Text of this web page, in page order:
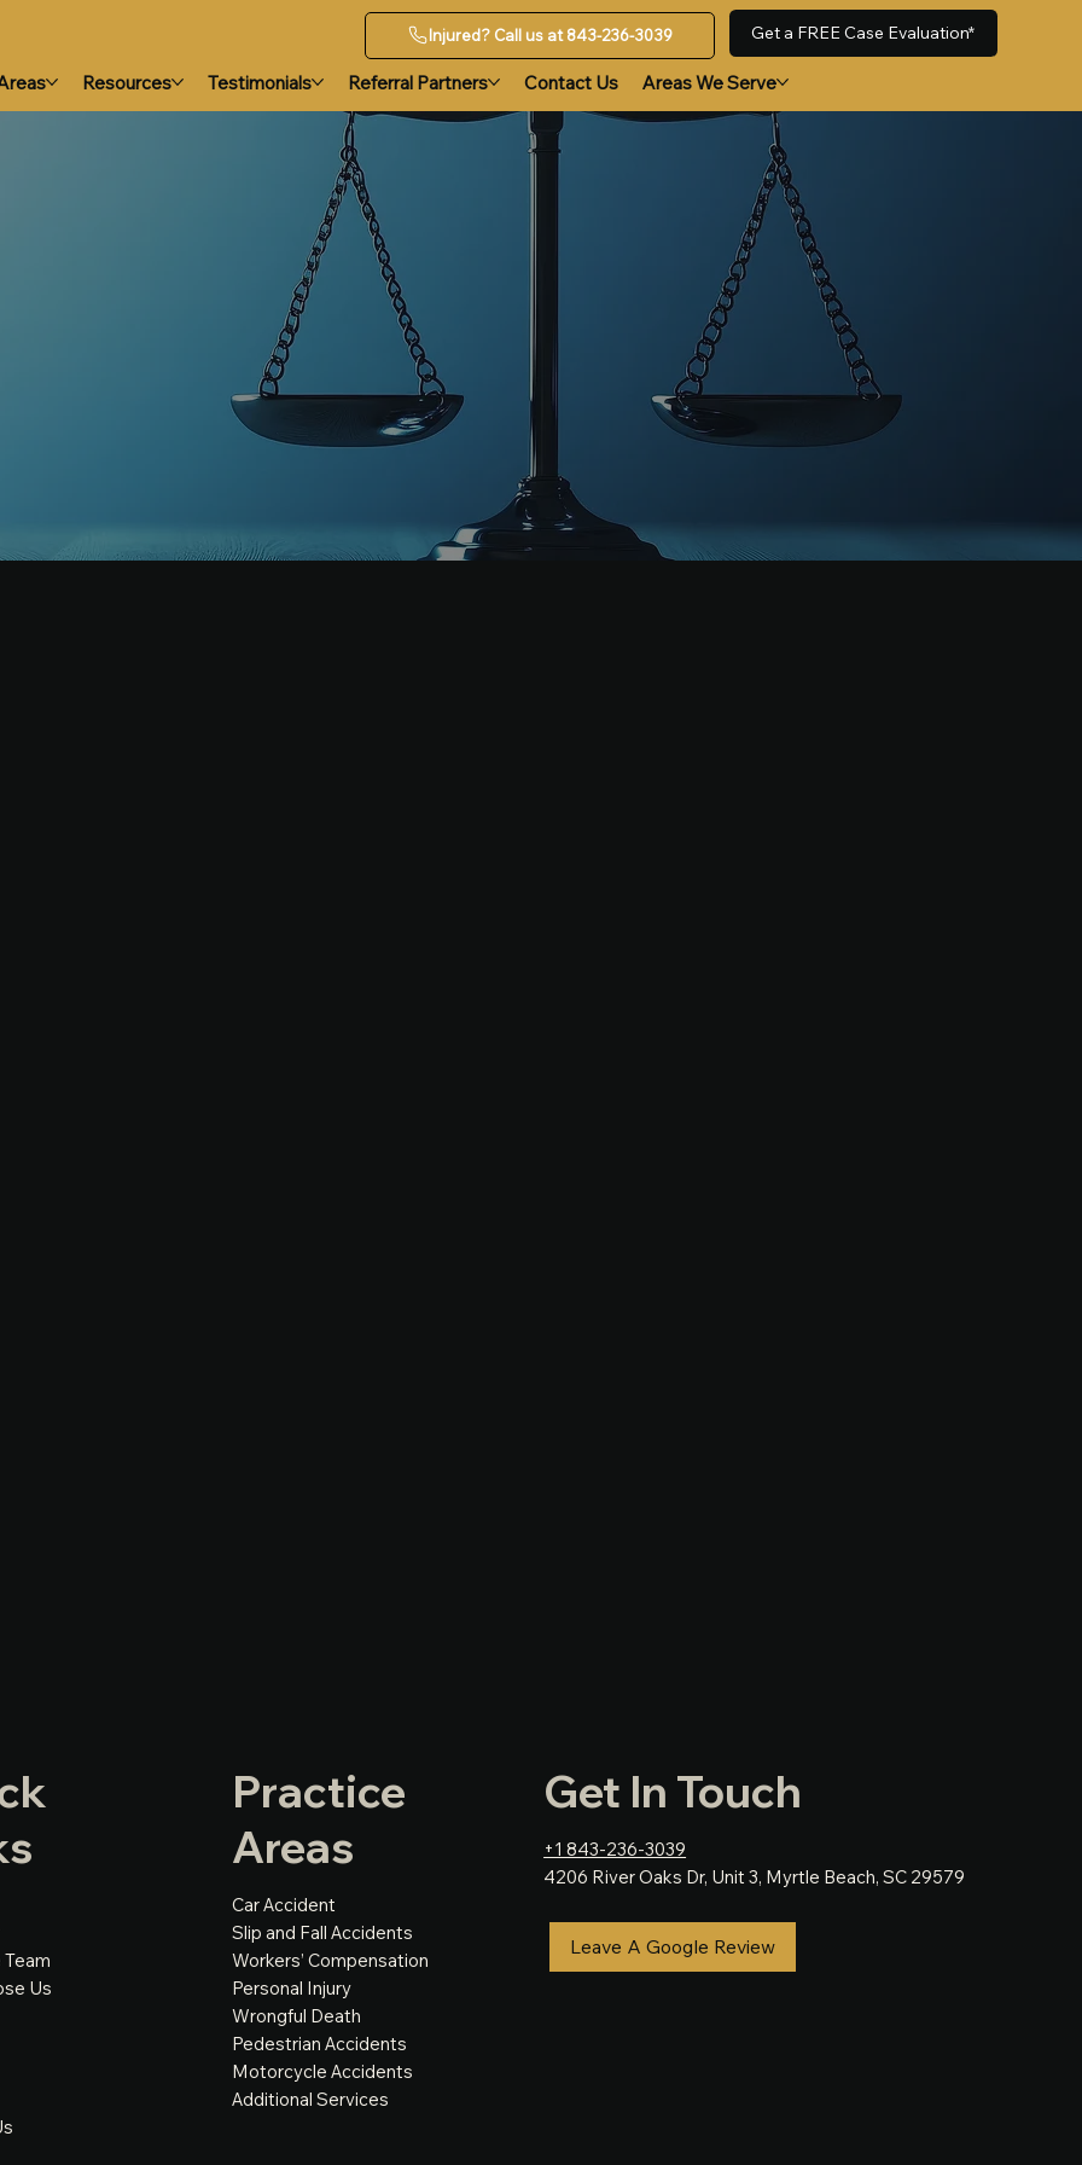
Injured? Call us at 843-236-3039 Get a FREE Case Evaluation*
Resources Testimonials Referral Partners Contact Us Areas We Serve
Us
Practice
Areas
Car Accident
Slip and Fall Accidents
Workers’ Compensation
Personal Injury
Wrongful Death
Pedestrian Accidents
Motorcycle Accidents
Additional Services
Get In Touch
+1 843-236-3039
4206 River Oaks Dr, Unit 3, Myrtle Beach, SC 29579
Leave A Google Review